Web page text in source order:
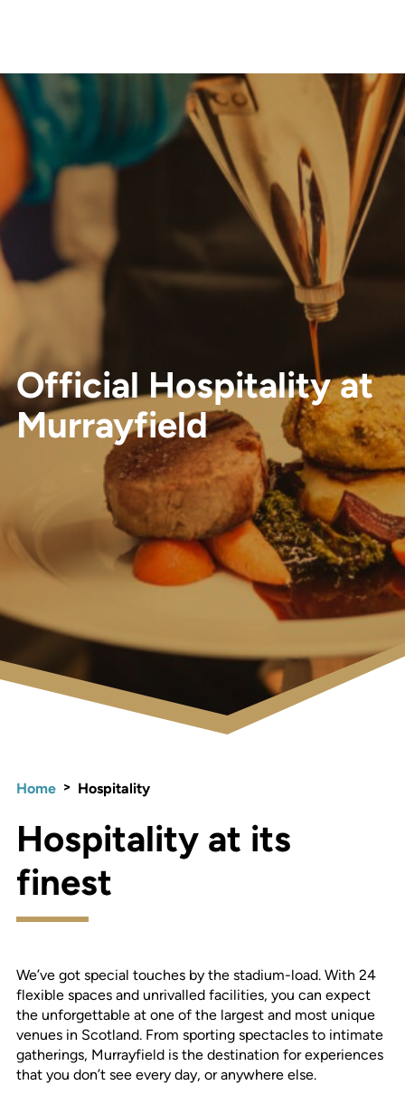
Official Hospitality at
Murrayfield
Home > Hospitality
Hospitality at its
finest
We’ve got special touches by the stadium-load. With 24
flexible spaces and unrivalled facilities, you can expect
the unforgettable at one of the largest and most unique
venues in Scotland. From sporting spectacles to intimate
gatherings, Murrayfield is the destination for experiences
that you don’t see every day, or anywhere else.